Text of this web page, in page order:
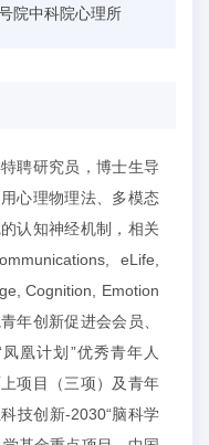
院中科院心理所
聘研究员，博士生导
心理物理法、多模态
认知神经机制，相关
eLife,
Cognition, Emotion
年创新促进会会员、
凰计划”优秀青年人
项目（三项）及青年
技创新-2030“脑科学